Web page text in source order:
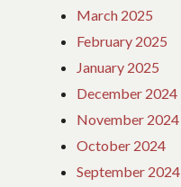
March 2025
February 2025
January 2025
December 2024
November 2024
October 2024
September 2024